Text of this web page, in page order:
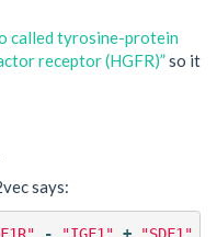
called tyrosine-protein
receptor (HGFR)”so it
says:
- "IGF1" +
"SDF1"